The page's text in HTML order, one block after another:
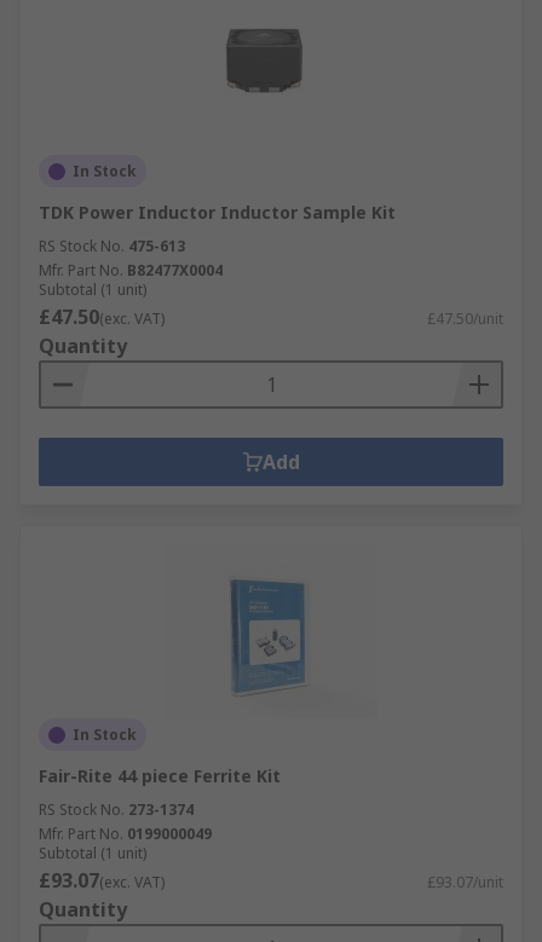
In Stock
TDK Power Inductor Inductor Sample Kit
RS Stock No. 475-613
Mfr. Part No. B82477X0004
Subtotal (1 unit)
£47.50(exc. VAT) £47.50/unit
Quantity
Add
In Stock
Fair-Rite 44 piece Ferrite Kit
RS Stock No. 273-1374
Mfr. Part No. 0199000049
Subtotal (1 unit)
£93.07(exc. VAT) £93.07/unit
Quantity